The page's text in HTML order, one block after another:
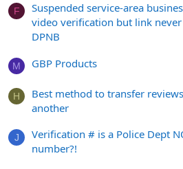
F
Suspended service-area
video verification but link
DPNB
M GBP Products
H
Best method to transfer
another
J
Verification # is a Police Dept
number?!